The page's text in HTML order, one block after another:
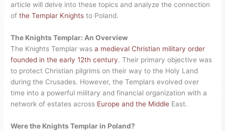
article will delve into these topics and analyze the connection
ofthe Templar Knights to Poland.
The Knights Templar: An Overview
The Knights Templar wasa medieval Christian military order
founded in the early 12th century. Their primary objective was
to protect Christian pilgrims on their way to the Holy Land
during the Crusades. However, the Templars evolved over
time into a powerful military and financial organization with a
network of estates across Europe and the Middle East.
Were the Knights Templar in Poland?